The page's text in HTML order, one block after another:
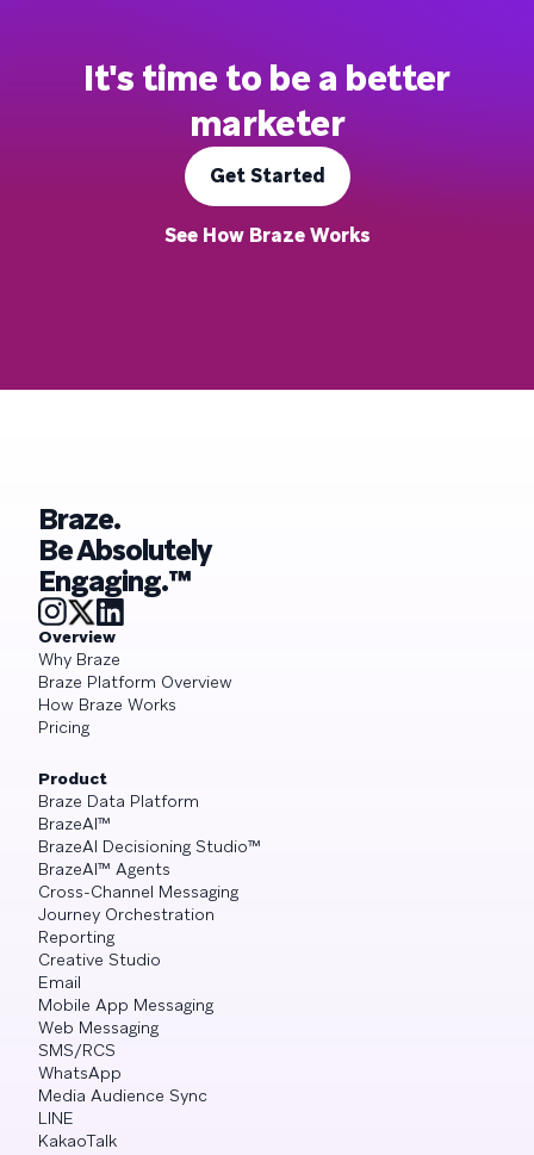
It's time to be a better
marketer
Get Started
See How Braze Works
Braze.
Be Absolutely
Engaging.™
Overview
Why Braze
Braze Platform Overview
How Braze Works
Pricing
Product
Braze Data Platform
BrazeAI™
BrazeAI Decisioning Studio™
BrazeAI™ Agents
Cross-Channel Messaging
Journey Orchestration
Reporting
Creative Studio
Email
Mobile App Messaging
Web Messaging
SMS/RCS
WhatsApp
Media Audience Sync
LINE
KakaoTalk